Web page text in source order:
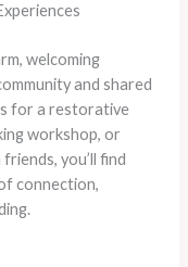
welcoming
and shared
for a restorative
workshop, or
you’ll find
connection,